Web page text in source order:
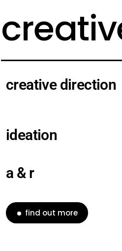
creative direction
ideation
a & r
find out more